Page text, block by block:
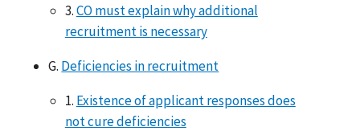
3.CO must explain why additional
recruitment is necessary
G. Deficiencies in recruitment
1. Existence of applicant responses does
not cure deficiencies